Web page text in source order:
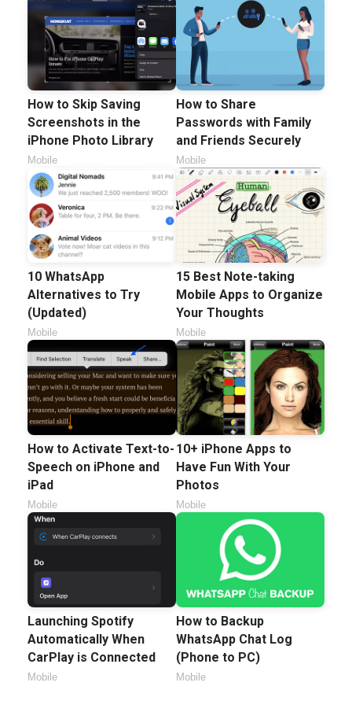
How to Skip Saving
Screenshots in the
iPhone Photo Library
Mobile
How to Share
Passwords with Family
and Friends Securely
Mobile
10 WhatsApp
Alternatives to Try
(Updated)
Mobile
15 Best Note-taking
Mobile Apps to Organize
Your Thoughts
Mobile
How to Activate Text-to-
Speech on iPhone and
iPad
Mobile
10+ iPhone Apps to
Have Fun With Your
Photos
Mobile
Launching Spotify
Automatically When
CarPlay is Connected
Mobile
How to Backup
WhatsApp Chat Log
(Phone to PC)
Mobile